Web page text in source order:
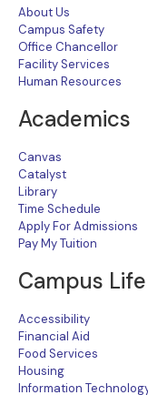
About Us
Campus Safety
Office Chancellor
Facility Services
Human Resources
Academics
Canvas
Catalyst
Library
Time Schedule
Apply For Admissions
Pay My Tuition
Campus Life
Accessibility
Financial Aid
Food Services
Housing
Information